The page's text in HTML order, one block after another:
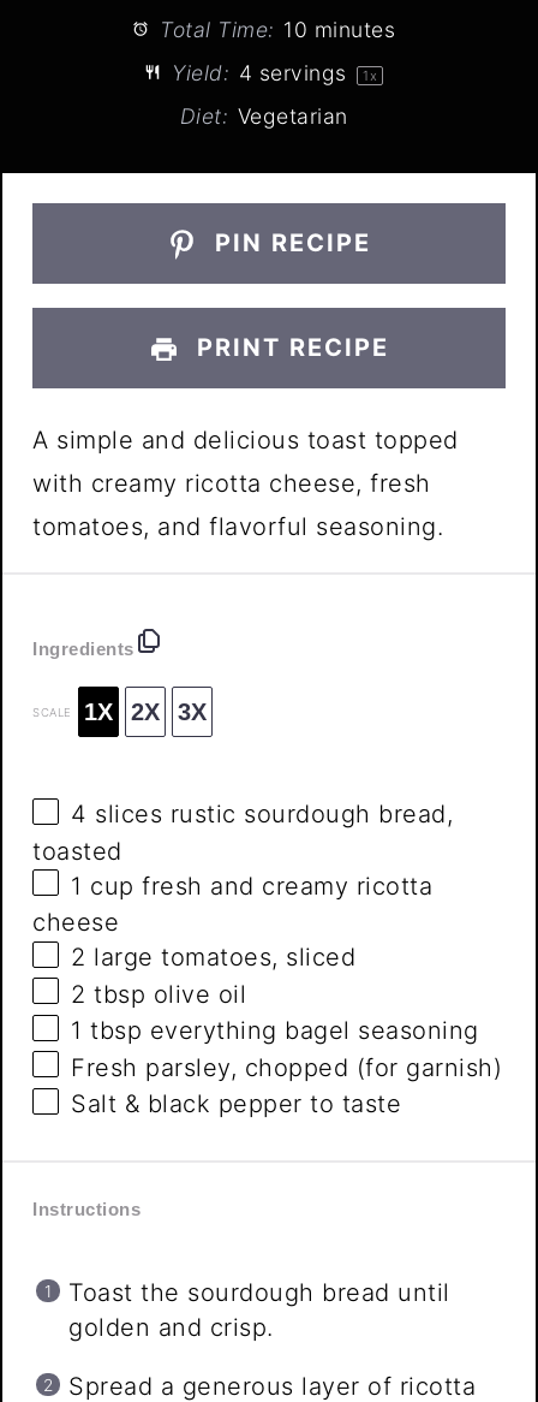
Total Time: 10 minutes
Yield: 4 servings 1x
Diet: Vegetarian
PIN RECIPE
PRINT RECIPE
A simple and delicious toast topped
with creamy ricotta cheese, fresh
tomatoes, and flavorful seasoning.
Ingredients
SCALE 1X 2X 3X
4 slices rustic sourdough bread,
toasted
1 cup fresh and creamy ricotta
cheese
2 large tomatoes, sliced
2 tbsp olive oil
1 tbsp everything bagel seasoning
Fresh parsley, chopped (for garnish)
Salt & black pepper to taste
Instructions
Toast the sourdough bread until
golden and crisp.
Spread a generous layer of ricotta